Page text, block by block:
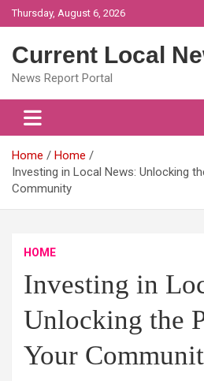
Skip
to
Thursday, August 6, 2026
Current Local
News Report Portal
Home
Home
Investing in Local News: Unlocking
Community
HOME
Investing in
Unlocking the
Your